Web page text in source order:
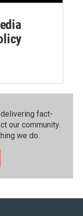
fact-
our community.⁠
we do.